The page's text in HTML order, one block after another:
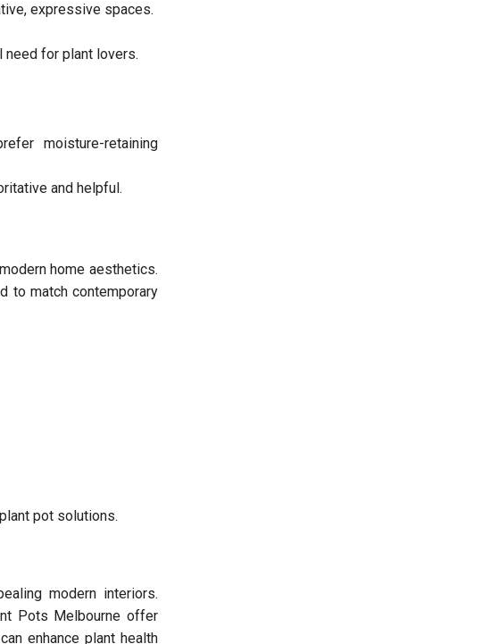
expressive spaces.
for plant lovers.
moisture-retaining
and helpful.
home aesthetics.
to match contemporary
pot solutions.
modern interiors.
Pots Melbourne offer
enhance plant health